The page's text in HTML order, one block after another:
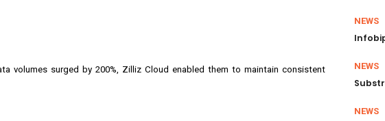
volumes surged by 200%, Zilliz Cloud enabled them to maintain consistent
NEWS
NEWS
NEWS